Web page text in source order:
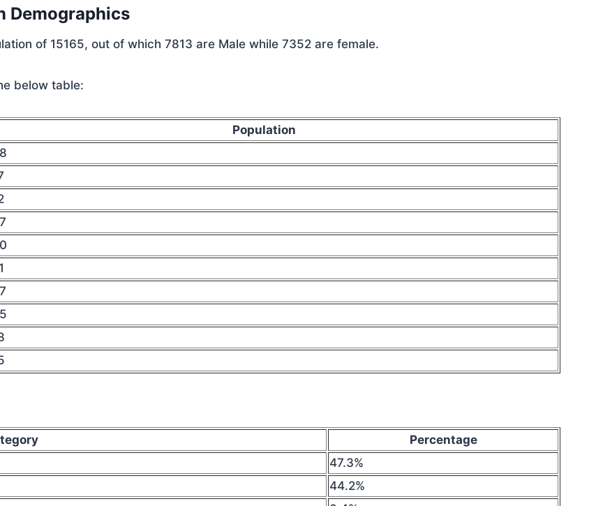
Demographics
of 15165, out of which 7813 are Male while 7352 are female.
below table:
Population
Percentage
47.3%
44.2%